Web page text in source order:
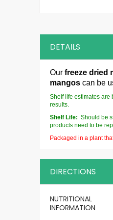
DETAILS
Our freeze dried
mangos can be
Shelf life estimates are
results.
Shelf Life: Should be
products need to be
Packaged in a plant
DIRECTIONS
More
Information
NUTRITIONAL
INFORMATION